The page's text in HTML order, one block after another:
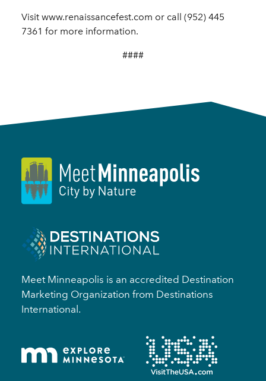
Visit www.renaissancefest.com or call (952) 445
7361 for more information.
####
Meet Minneapolis is an accredited Destination
Marketing Organization from Destinations
International.